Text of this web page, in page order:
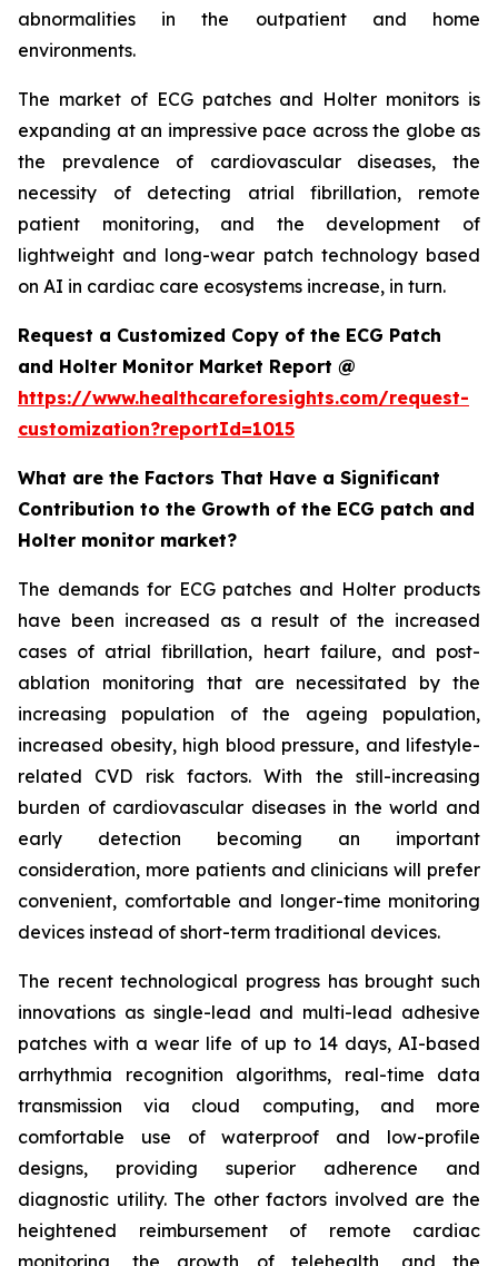
abnormalities in the outpatient and home
environments.
The market of ECG patches and Holter monitors is
expanding at an impressive pace across the globe as
the prevalence of cardiovascular diseases, the
necessity of detecting atrial fibrillation, remote
patient monitoring, and the development of
lightweight and long-wear patch technology based
on AI in cardiac care ecosystems increase, in turn.
Request a Customized Copy of the ECG Patch
and Holter Monitor Market Report @
https://www.healthcareforesights.com/request-
customization?reportId=1015
What are the Factors That Have a Significant
Contribution to the Growth of the ECG patch and
Holter monitor market?
The demands for ECG patches and Holter products
have been increased as a result of the increased
cases of atrial fibrillation, heart failure, and post-
ablation monitoring that are necessitated by the
increasing population of the ageing population,
increased obesity, high blood pressure, and lifestyle-
related CVD risk factors. With the still-increasing
burden of cardiovascular diseases in the world and
early detection becoming an important
consideration, more patients and clinicians will prefer
convenient, comfortable and longer-time monitoring
devices instead of short-term traditional devices.
The recent technological progress has brought such
innovations as single-lead and multi-lead adhesive
patches with a wear life of up to 14 days, AI-based
arrhythmia recognition algorithms, real-time data
transmission via cloud computing, and more
comfortable use of waterproof and low-profile
designs, providing superior adherence and
diagnostic utility. The other factors involved are the
heightened reimbursement of remote cardiac
monitoring, the growth of telehealth, and the